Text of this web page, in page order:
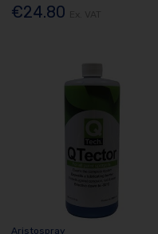
€24.80
Aristospray